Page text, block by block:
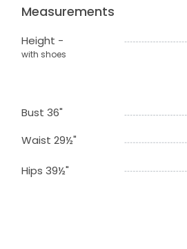
Measurements
Height -
with shoes
Bust 36"
Waist 29½"
Hips 39½"